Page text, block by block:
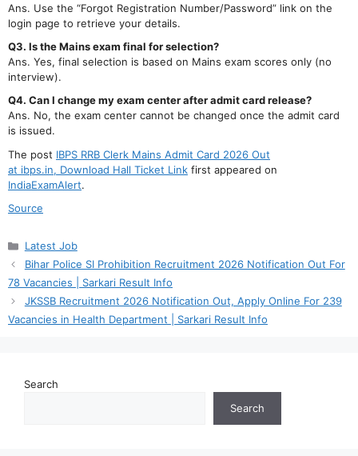
Ans. Use the “Forgot Registration Number/Password” link on the
login page to retrieve your details.
Q3. Is the Mains exam final for selection?
Ans. Yes, final selection is based on Mains exam scores only (no
interview).
Q4. Can I change my exam center after admit card release?
Ans. No, the exam center cannot be changed once the admit card
is issued.
The post IBPS RRB Clerk Mains Admit Card 2026 Out
at ibps.in, Download Hall Ticket Link first appeared on
IndiaExamAlert.
Source
Categories
Latest Job
Bihar Police SI Prohibition Recruitment 2026 Notification Out For
78 Vacancies | Sarkari Result Info
JKSSB Recruitment 2026 Notification Out, Apply Online For 239
Vacancies in Health Department | Sarkari Result Info
Search
Search